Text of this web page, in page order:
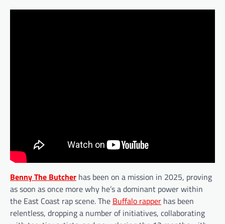
Benny The Butcher has been on a mission in 2025, proving
as soon as once more why he’s a dominant power within
the East Coast rap scene. The Buffalo rapper has been
relentless, dropping a number of initiatives, collaborating